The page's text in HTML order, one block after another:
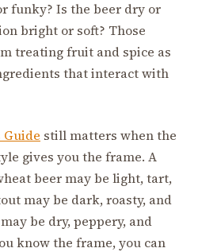
funky? Is the beer dry or
bright or soft? Those
treating fruit and spice as
that interact with
Guide still matters when the
gives you the frame. A
beer may be light, tart,
may be dark, roasty, and
be dry, peppery, and
know the frame, you can